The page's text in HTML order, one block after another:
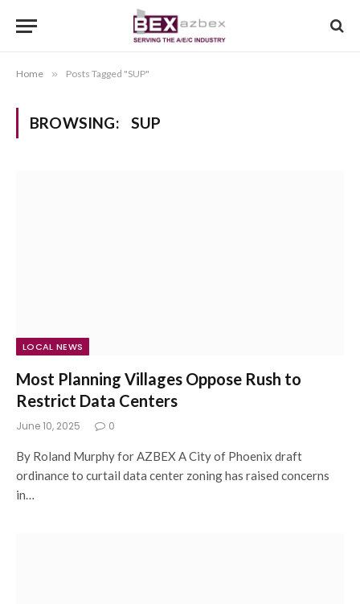
Home » Posts Tagged "SUP"
BROWSING: SUP
LOCAL NEWS
Most Planning Villages Oppose Rush to
Restrict Data Centers
June 10, 2025 0
By Roland Murphy for AZBEX A City of Phoenix draft
ordinance to curtail data center zoning has raised concerns
in…